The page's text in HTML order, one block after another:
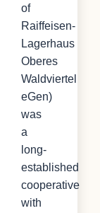
of
Raiffeisen-
Lagerhaus
Oberes
Waldviertel
eGen)
was
a
long-
established
cooperative
with